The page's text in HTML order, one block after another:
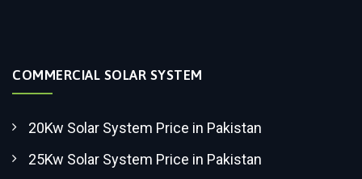
COMMERCIAL SOLAR SYSTEM
20Kw Solar System Price in Pakistan
25Kw Solar System Price in Pakistan